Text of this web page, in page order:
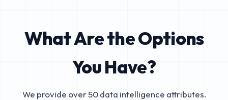
What Are the Options
You Have?
We provide over 50 data intelligence attributes.